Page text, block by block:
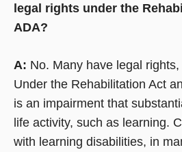
legal rights under the
ADA?
A: No. Many have legal
Under the Rehabilitation Act
is an impairment that
life activity, such as learning.
with learning disabilities, in